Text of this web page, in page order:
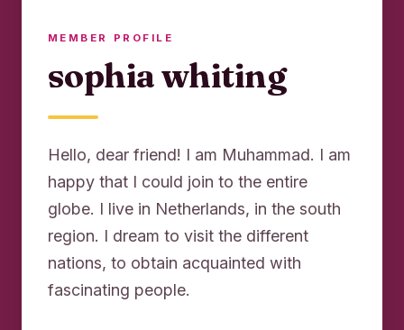
MEMBER PROFILE
sophia whiting
Hello, dear friend! I am Muhammad. I am
happy that I could join to the entire
globe. I live in Netherlands, in the south
region. I dream to visit the different
nations, to obtain acquainted with
fascinating people.